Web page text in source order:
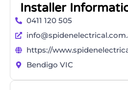
Installer
0411 120 505
https://
Bendigo VIC